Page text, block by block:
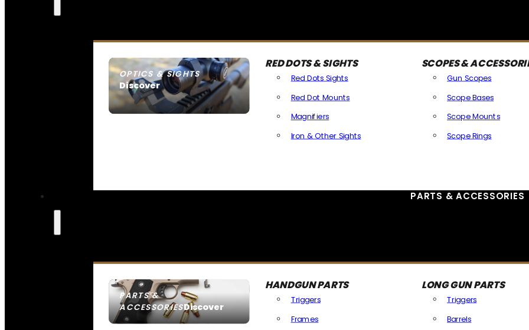
OPTICS & SIGHTS
Discover
SEE ALL OPTICS & SIGHTS
RED DOTS & SIGHTS
Red Dots Sights
Red Dot Mounts
Magnifiers
Iron & Other Sights
SCOPES &
Gun Scopes
Scope Bases
Scope Mounts
Scope Rings
PARTS & ACCESSORIES
PARTS &
ACCESSORIESDiscover
HANDGUN PARTS
Triggers
Frames
LONG GUN PARTS
Triggers
Barrels